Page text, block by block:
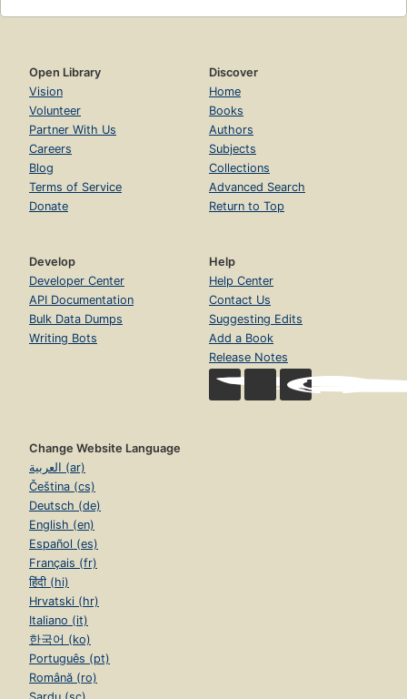
Open Library
Vision
Volunteer
Partner With Us
Careers
Blog
Terms of Service
Donate
Discover
Home
Books
Authors
Subjects
Collections
Advanced Search
Return to Top
Develop
Developer Center
API Documentation
Bulk Data Dumps
Writing Bots
Help
Help Center
Contact Us
Suggesting Edits
Add a Book
Release Notes
Change Website Language
العربية (ar)
Čeština (cs)
Deutsch (de)
English (en)
Español (es)
Français (fr)
हिंदी (hi)
Hrvatski (hr)
Italiano (it)
한국어 (ko)
Português (pt)
Română (ro)